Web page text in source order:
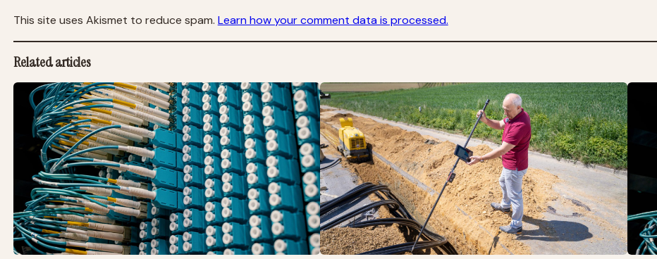
This site uses Akismet to reduce spam. Learn how your comment data is processed.
Related articles